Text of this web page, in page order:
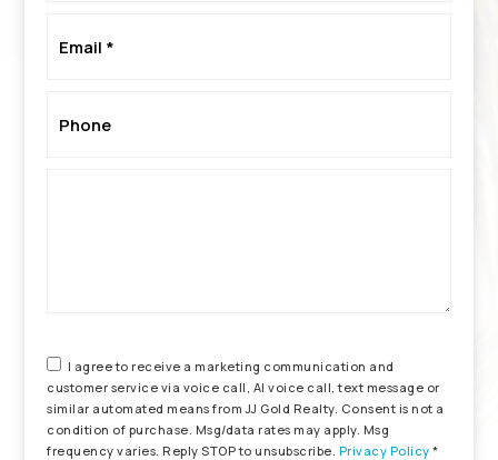
I agree to receive a marketing communication and
customer service via voice call, AI voice call, text message or
similar automated means from JJ Gold Realty. Consent is not a
condition of purchase. Msg/data rates may apply. Msg
frequency varies. Reply STOP to unsubscribe. Privacy Policy *